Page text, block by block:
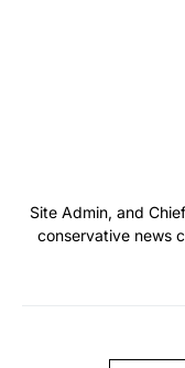
Site Admin, and
conservative news